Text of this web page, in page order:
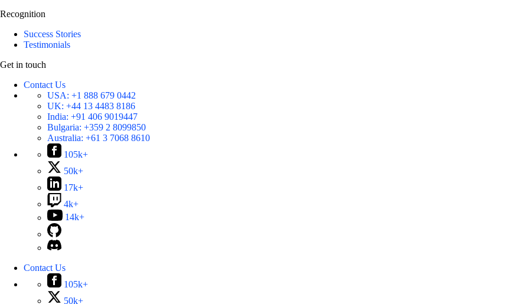
Recognition
Success Stories
Testimonials
Get in touch
Contact Us
USA: +1 888 679 0442
UK: +44 13 4483 8186
India: +91 406 9019447
Bulgaria: +359 2 8099850
Australia: +61 3 7068 8610
105k+
50k+
17k+
4k+
14k+
Contact Us
105k+
50k+